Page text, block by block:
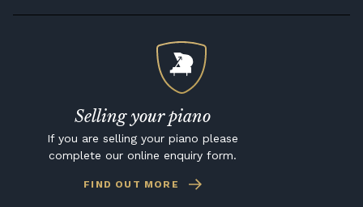
Selling your piano
If you are selling your piano please
complete our online enquiry form.
FIND OUT MORE